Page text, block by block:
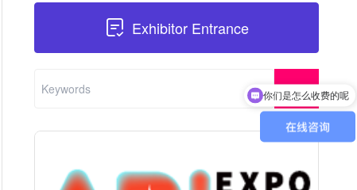
Exhibitor Entrance
你们是怎么收费的呢
现在有优惠活动吗